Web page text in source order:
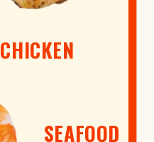
CHICKEN
SEAFOOD